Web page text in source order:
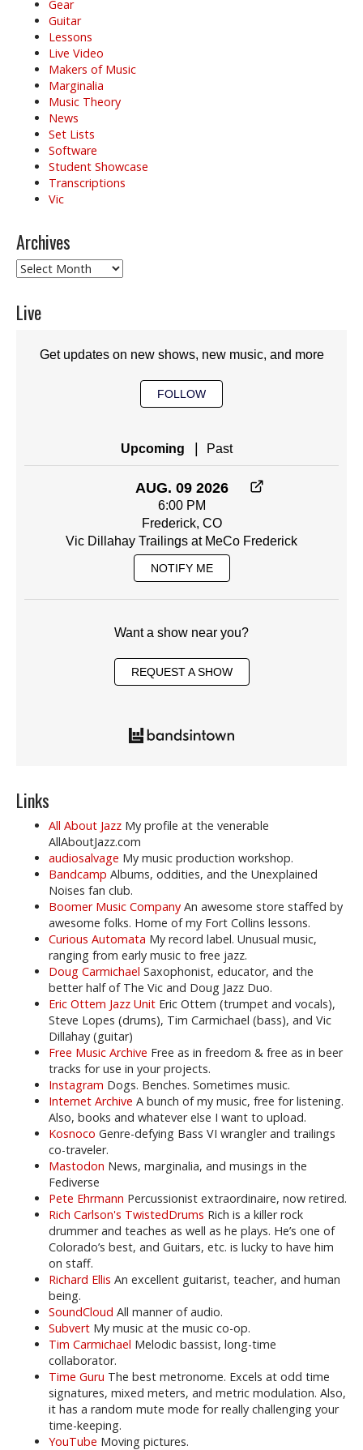
Gear
Guitar
Lessons
Live Video
Makers of Music
Marginalia
Music Theory
News
Set Lists
Software
Student Showcase
Transcriptions
Vic
Archives
Archives
Live
Get updates on new shows, new music, and more
FOLLOW
Upcoming Past
AUG. 09 2026
6:00 PM
Frederick, CO
Vic Dillahay Trailings at MeCo Frederick
NOTIFY ME
Want a show near you?
REQUEST A SHOW
Links
All About Jazz My profile at the venerable
AllAboutJazz.com
audiosalvage My music production workshop.
Bandcamp Albums, oddities, and the Unexplained
Noises fan club.
Boomer Music Company An awesome store staffed by
awesome folks. Home of my Fort Collins lessons.
Curious Automata My record label. Unusual music,
ranging from early music to free jazz.
Doug Carmichael Saxophonist, educator, and the
better half of The Vic and Doug Jazz Duo.
Eric Ottem Jazz Unit Eric Ottem (trumpet and vocals),
Steve Lopes (drums), Tim Carmichael (bass), and Vic
Dillahay (guitar)
Free Music Archive Free as in freedom & free as in beer
tracks for use in your projects.
Instagram Dogs. Benches. Sometimes music.
Internet Archive A bunch of my music, free for listening.
Also, books and whatever else I want to upload.
Kosnoco Genre-defying Bass VI wrangler and trailings
co-traveler.
Mastodon News, marginalia, and musings in the
Fediverse
Pete Ehrmann Percussionist extraordinaire, now retired.
Rich Carlson's TwistedDrums Rich is a killer rock
drummer and teaches as well as he plays. He’s one of
Colorado’s best, and Guitars, etc. is lucky to have him
on staff.
Richard Ellis An excellent guitarist, teacher, and human
being.
SoundCloud All manner of audio.
Subvert My music at the music co-op.
Tim Carmichael Melodic bassist, long-time
collaborator.
Time Guru The best metronome. Excels at odd time
signatures, mixed meters, and metric modulation. Also,
it has a random mute mode for really challenging your
time-keeping.
YouTube Moving pictures.